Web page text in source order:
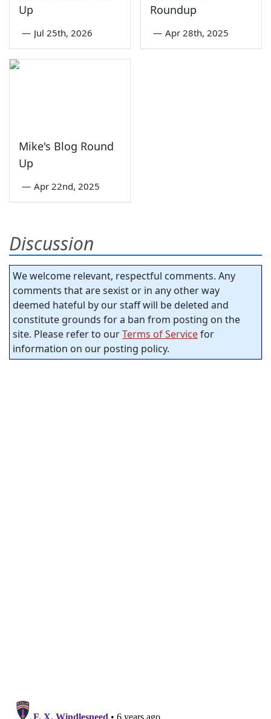
Up
— Jul 25th, 2026
Roundup
— Apr 28th, 2025
Mike's Blog Round
Up
— Apr 22nd, 2025
Discussion
We welcome relevant, respectful comments. Any
comments that are sexist or in any other way
deemed hateful by our staff will be deleted and
constitute grounds for a ban from posting on the
site. Please refer to ourTerms of Servicefor
information on our posting policy.